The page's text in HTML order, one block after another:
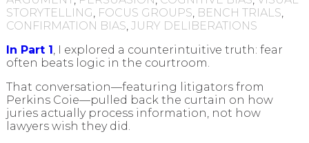
STORYTELLING, FOCUS GROUPS, BENCH TRIALS,
CONFIRMATION BIAS, JURY DELIBERATIONS
In Part 1 , I explored a counterintuitive truth: fear
often beats logic in the courtroom.
That conversation—featuring litigators from
Perkins Coie—pulled back the curtain on how
juries actually process information, not how
lawyers wish they did.